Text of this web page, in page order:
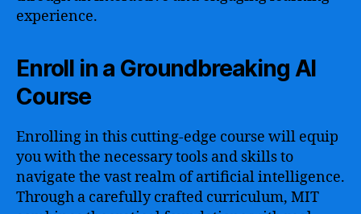
experience.
Enroll in a Groundbreaking AI
Course
Enrolling in this cutting-edge course will equip
you with the necessary tools and skills to
navigate the vast realm of artificial intelligence.
Through a carefully crafted curriculum, MIT